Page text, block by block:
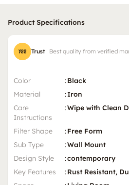
Product Specifications
Trust Best quality from verified
Color :Black
Material
:Iron
Care
Instructions
:Wipe with Clean
Filter Shape :Free Form
Sub Type
:Wall Mount
Design Style
:contemporary
Key Features
:Rust Resistant,